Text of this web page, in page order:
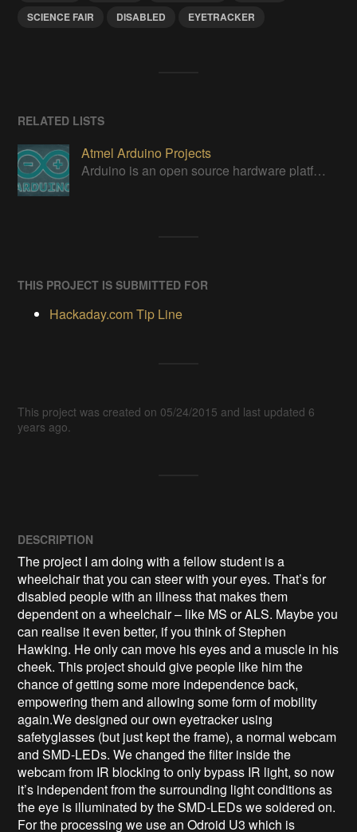
SCIENCE FAIR
DISABLED EYETRACKER
RELATED LISTS
Atmel Arduino Projects
Arduino is an open source hardware platform for making interactive objects that can sense and control the physical world.
THIS PROJECT IS SUBMITTED FOR
Hackaday.com Tip Line
This project was created on 05/24/2015 and last updated 6
years ago.
DESCRIPTION
The project I am doing with a fellow student is a
wheelchair that you can steer with your eyes. That’s for
disabled people with an illness that makes them
dependent on a wheelchair – like MS or ALS. Maybe you
can realise it even better, if you think of Stephen
Hawking. He only can move his eyes and a muscle in his
cheek. This project should give people like him the
chance of getting some more independence back,
empowering them and allowing some form of mobility
again.We designed our own eyetracker using
safetyglasses (but just kept the frame), a normal webcam
and SMD-LEDs. We changed the filter inside the
webcam from IR blocking to only bypass IR light, so now
it’s independent from the surrounding light conditions as
the eye is illuminated by the SMD-LEDs we soldered on.
For the processing we use an Odroid U3 which is